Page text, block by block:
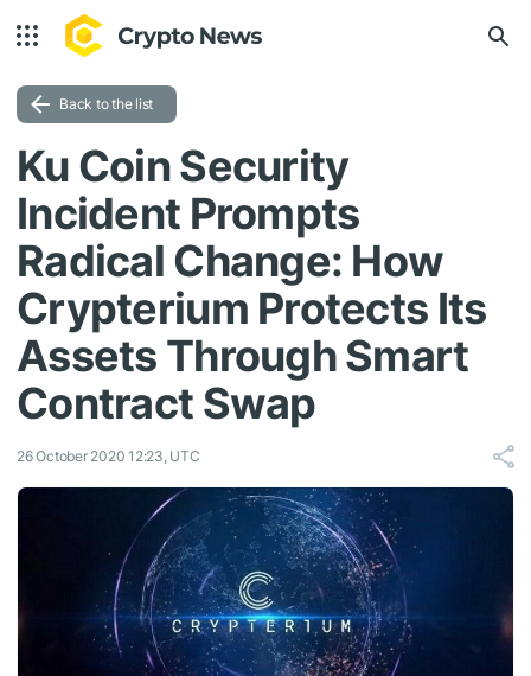
Back to the list
Ku Coin Security
Incident Prompts
Radical Change: How
Crypterium Protects Its
Assets Through Smart
Contract Swap
26 October 2020 12:23, UTC